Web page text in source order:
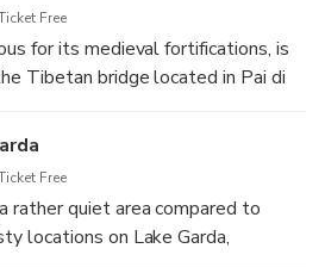
Free
for its medieval fortifications, is
Tibetan bridge located in Pai di
definitely not recommended
Free
rather quiet area compared to
locations on Lake Garda,